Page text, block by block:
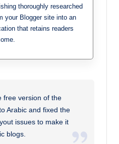
thoroughly researched
your Blogger site into an
that retains readers
free version of the
Arabic and fixed the
issues to make it
blogs.